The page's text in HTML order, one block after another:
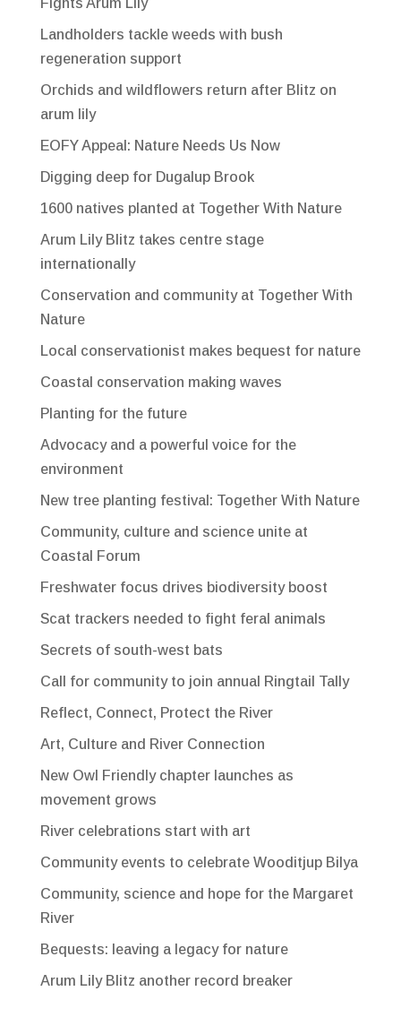
Fights Arum Lily
Landholders tackle weeds with bush
regeneration support
Orchids and wildflowers return after Blitz on
arum lily
EOFY Appeal: Nature Needs Us Now
Digging deep for Dugalup Brook
1600 natives planted at Together With Nature
Arum Lily Blitz takes centre stage
internationally
Conservation and community at Together With
Nature
Local conservationist makes bequest for nature
Coastal conservation making waves
Planting for the future
Advocacy and a powerful voice for the
environment
New tree planting festival: Together With Nature
Community, culture and science unite at
Coastal Forum
Freshwater focus drives biodiversity boost
Scat trackers needed to fight feral animals
Secrets of south-west bats
Call for community to join annual Ringtail Tally
Reflect, Connect, Protect the River
Art, Culture and River Connection
New Owl Friendly chapter launches as
movement grows
River celebrations start with art
Community events to celebrate Wooditjup Bilya
Community, science and hope for the Margaret
River
Bequests: leaving a legacy for nature
Arum Lily Blitz another record breaker